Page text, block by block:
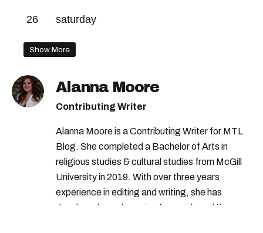
26 saturday
Show More
Alanna Moore
Contributing Writer
Alanna Moore is a Contributing Writer for MTL
Blog. She completed a Bachelor of Arts in
religious studies & cultural studies from McGill
University in 2019. With over three years
experience in editing and writing, she has
developed a real passion for words and the